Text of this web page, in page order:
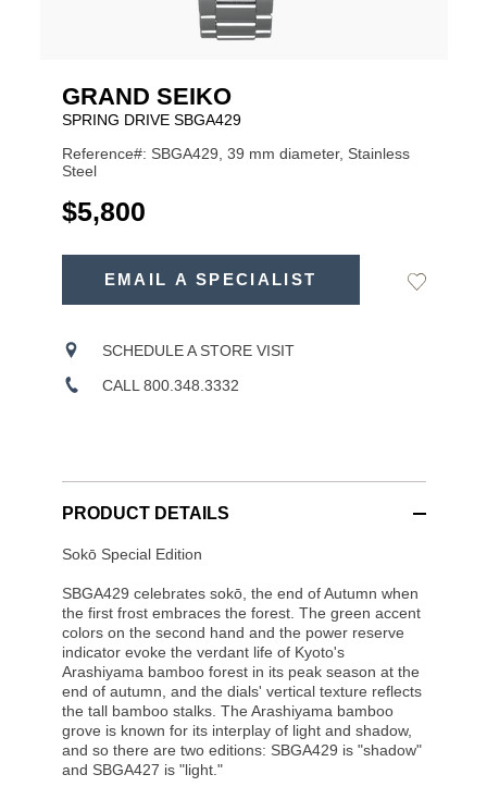
GRAND SEIKO
SPRING DRIVE SBGA429
Reference#: SBGA429, 39 mm diameter, Stainless
Steel
USD
$5,800
Product
EMAIL A SPECIALIST
Add
SCHEDULE A STORE VISIT
CALL 800.348.3332
PRODUCT DETAILS
Sokō Special Edition
SBGA429 celebrates sokō, the end of Autumn when
the first frost embraces the forest. The green accent
colors on the second hand and the power reserve
indicator evoke the verdant life of Kyoto's
Arashiyama bamboo forest in its peak season at the
end of autumn, and the dials' vertical texture reflects
the tall bamboo stalks. The Arashiyama bamboo
grove is known for its interplay of light and shadow,
and so there are two editions: SBGA429 is "shadow"
and SBGA427 is "light."